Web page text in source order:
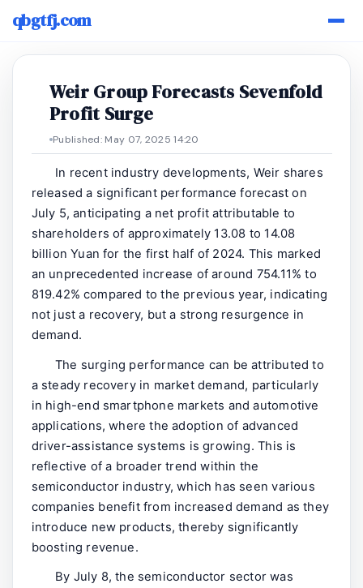
qbgtfj.com
Weir Group Forecasts Sevenfold
Profit Surge
Published: May 07, 2025 14:20
In recent industry developments, Weir shares
released a significant performance forecast on
July 5, anticipating a net profit attributable to
shareholders of approximately 13.08 to 14.08
billion Yuan for the first half of 2024. This marked
an unprecedented increase of around 754.11% to
819.42% compared to the previous year, indicating
not just a recovery, but a strong resurgence in
demand.
The surging performance can be attributed to
a steady recovery in market demand, particularly
in high-end smartphone markets and automotive
applications, where the adoption of advanced
driver-assistance systems is growing. This is
reflective of a broader trend within the
semiconductor industry, which has seen various
companies benefit from increased demand as they
introduce new products, thereby significantly
boosting revenue.
By July 8, the semiconductor sector was